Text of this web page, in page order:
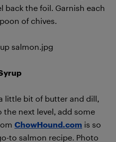
back the foil. Garnish each
of chives.
little bit of butter and dill,
next level, add some
ChowHound.com is so
to salmon recipe. Photo